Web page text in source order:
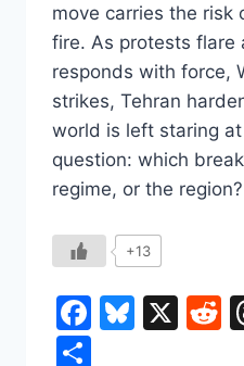
move carries the risk
fire. As protests flare
responds with force,
strikes, Tehran
world is left staring
question: which
regime, or the region?
+13
X